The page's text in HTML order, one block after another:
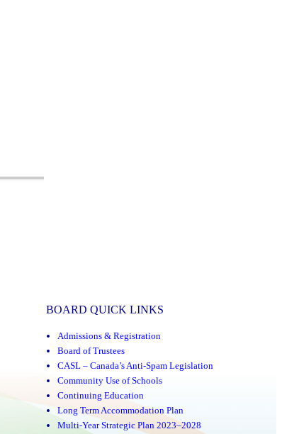
BOARD QUICK LINKS
Admissions & Registration
Board of Trustees
CASL – Canada’s Anti-Spam Legislation
Community Use of Schools
Continuing Education
Long Term Accommodation Plan
Multi-Year Strategic Plan 2023–2028